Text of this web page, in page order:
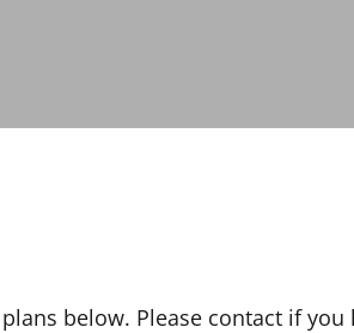
below. Please contact if